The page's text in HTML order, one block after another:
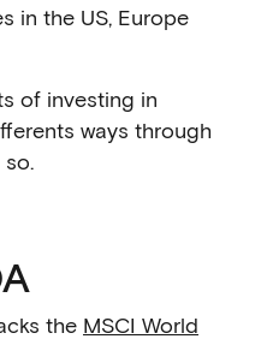
in the US, Europe
of investing in
ways through
the MSCI World